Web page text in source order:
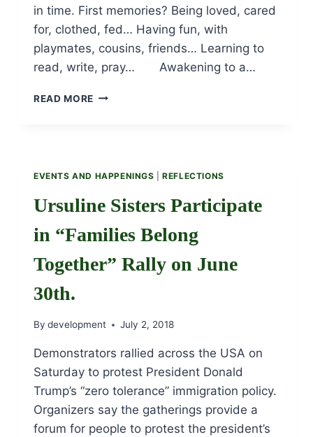
in time. First memories? Being loved, cared
for, clothed, fed… Having fun, with
playmates, cousins, friends… Learning to
read, write, pray… Awakening to a…
READ MORE A
MARYELLEN
KEEFE,
OSU
EVENTS AND HAPPENINGS |REFLECTIONS
Ursuline Sisters Participate
in “Families Belong
Together” Rally on June
30th.
By development July 2, 2018
Demonstrators rallied across the USA on
Saturday to protest President Donald
Trump’s “zero tolerance” immigration policy.
Organizers say the gatherings provide a
forum for people to protest the president’s